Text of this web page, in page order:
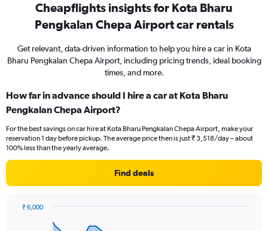
Cheapflights insights for Kota Bharu
Pengkalan Chepa Airport car rentals
Get relevant, data-driven information to help you hire a car in Kota
Bharu Pengkalan Chepa Airport, including pricing trends, ideal booking
times, and more.
How far in advance should I hire a car at Kota Bharu
Pengkalan Chepa Airport?
For the best savings on car hire at Kota Bharu Pengkalan Chepa Airport, make your
reservation 1 day before pickup. The average price then is just ₹ 3,518/day – about
100% less than the yearly average.
Find deals
₹ 6,000